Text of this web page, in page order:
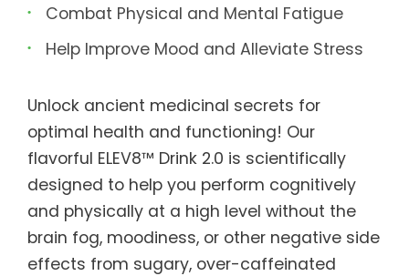
Combat Physical and Mental Fatigue
Help Improve Mood and Alleviate Stress
Unlock ancient medicinal secrets for
optimal health and functioning! Our
flavorful ELEV8™ Drink 2.0 is scientifically
designed to help you perform cognitively
and physically at a high level without the
brain fog, moodiness, or other negative side
effects from sugary, over-caffeinated